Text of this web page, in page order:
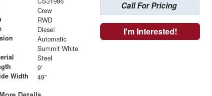
Crew
RWD
Diesel
Automatic
Summit White
Steel
9'
Width 49"
Call For Pricing
I'm Interested!